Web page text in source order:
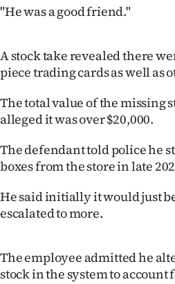
Media
"He was a good friend."
A stock take revealed there
piece trading cards as well as
The total value of the missing
alleged it was over $20,000.
The defendant told police he
boxes from the store in late
He said initially it would just
escalated to more.
The employee admitted he
stock in the system to